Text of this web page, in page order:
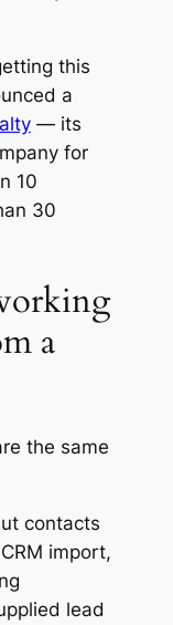
this
a
— its
for
10
30
a
the same
contacts
import,
lead